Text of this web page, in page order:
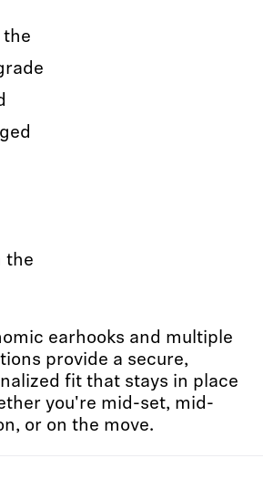
the
the
earhooks and multiple
provide a secure,
fit that stays in place
you're mid-set, mid-
or on the move.